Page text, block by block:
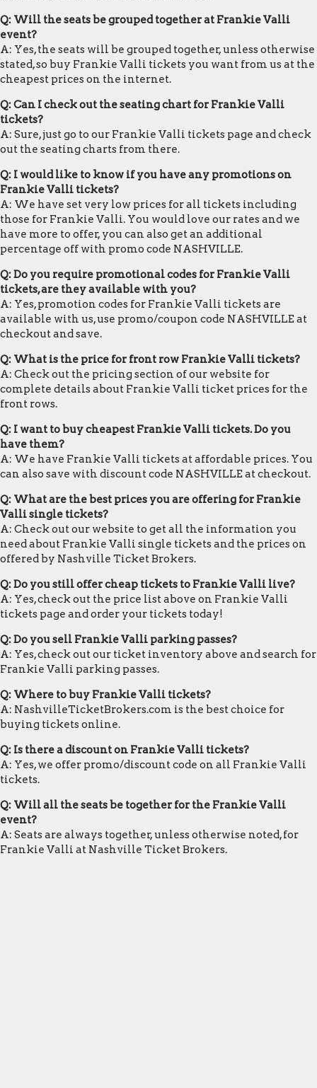
Q: Will the seats be grouped together at Frankie Valli
event?
A: Yes, the seats will be grouped together, unless otherwise
stated, so buy Frankie Valli tickets you want from us at the
cheapest prices on the internet.
Q: Can I check out the seating chart for Frankie Valli
tickets?
A: Sure, just go to our Frankie Valli tickets page and check
out the seating charts from there.
Q: I would like to know if you have any promotions on
Frankie Valli tickets?
A: We have set very low prices for all tickets including
those for Frankie Valli. You would love our rates and we
have more to offer, you can also get an additional
percentage off with promo code NASHVILLE.
Q: Do you require promotional codes for Frankie Valli
tickets, are they available with you?
A: Yes, promotion codes for Frankie Valli tickets are
available with us, use promo/coupon code NASHVILLE at
checkout and save.
Q: What is the price for front row Frankie Valli tickets?
A: Check out the pricing section of our website for
complete details about Frankie Valli ticket prices for the
front rows.
Q: I want to buy cheapest Frankie Valli tickets. Do you
have them?
A: We have Frankie Valli tickets at affordable prices. You
can also save with discount code NASHVILLE at checkout.
Q: What are the best prices you are offering for Frankie
Valli single tickets?
A: Check out our website to get all the information you
need about Frankie Valli single tickets and the prices on
offered by Nashville Ticket Brokers.
Q: Do you still offer cheap tickets to Frankie Valli live?
A: Yes, check out the price list above on Frankie Valli
tickets page and order your tickets today!
Q: Do you sell Frankie Valli parking passes?
A: Yes, check out our ticket inventory above and search for
Frankie Valli parking passes.
Q: Where to buy Frankie Valli tickets?
A: NashvilleTicketBrokers.com is the best choice for
buying tickets online.
Q: Is there a discount on Frankie Valli tickets?
A: Yes, we offer promo/discount code on all Frankie Valli
tickets.
Q: Will all the seats be together for the Frankie Valli
event?
A: Seats are always together, unless otherwise noted, for
Frankie Valli at Nashville Ticket Brokers.